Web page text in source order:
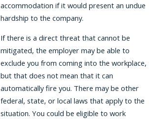
accommodation if it would present an undue
hardship to the company.
If there is a direct threat that cannot be
mitigated, the employer may be able to
exclude you from coming into the workplace,
but that does not mean that it can
automatically fire you. There may be other
federal, state, or local laws that apply to the
situation. You could be eligible to work